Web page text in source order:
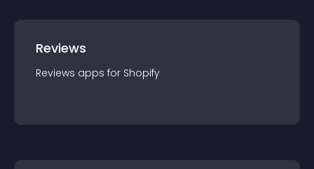
Reviews
Reviews apps for Shopify